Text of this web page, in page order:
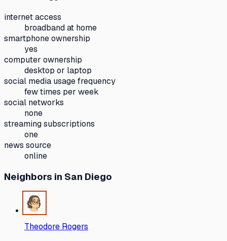
internet access
broadband at home
smartphone ownership
yes
computer ownership
desktop or laptop
social media usage frequency
few times per week
social networks
none
streaming subscriptions
one
news source
online
Neighbors in San Diego
Theodore Rogers